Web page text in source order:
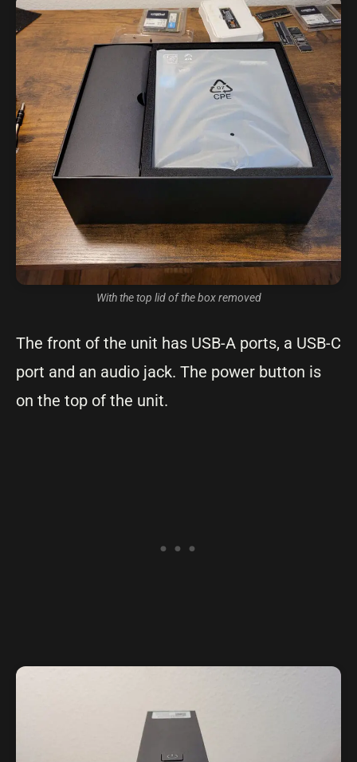
With the top lid of the box removed
The front of the unit has USB-A ports, a USB-C
port and an audio jack. The power button is
on the top of the unit.